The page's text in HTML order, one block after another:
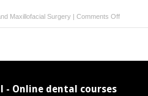
Maxillofacial Surgery Comments Offon
- Online dental courses